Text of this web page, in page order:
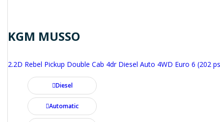
KGM MUSSO
2.2D Rebel Pickup Double Cab 4dr Diesel Auto 4WD Euro 6 (202
Diesel
Automatic